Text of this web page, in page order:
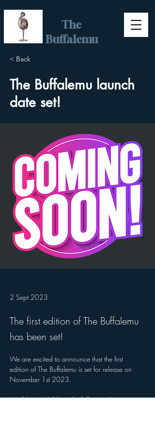
The
Buffalemu
< Back
The Buffalemu launch
date set!
2 Sept 2023
The first edition of The Buffalemu
has been set!
We are excited to announce that the first
edition of The Buffalemu is set for release on
November 1st 2023.
It will be available at the following locations: